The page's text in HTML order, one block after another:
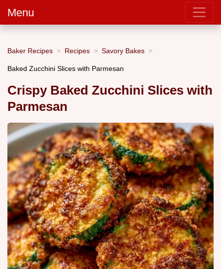
Menu
Baker Recipes Recipes Savory Bakes
Baked Zucchini Slices with Parmesan
Crispy Baked Zucchini Slices with
Parmesan